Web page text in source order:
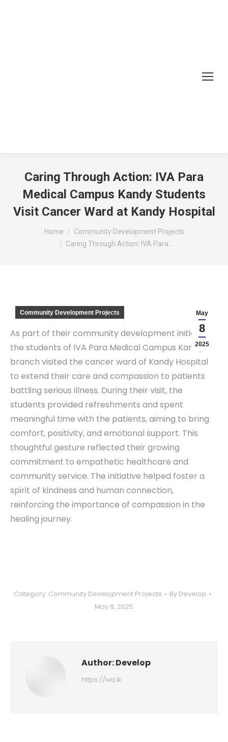
Caring Through Action: IVA Para
Medical Campus Kandy Students
Visit Cancer Ward at Kandy Hospital
You are here:
Home
Community Development Projects
Caring Through Action: IVA Para…
May
8
2025
Community Development Projects
As part of their community development initiative,
the students of IVA Para Medical Campus Kandy
branch visited the cancer ward of Kandy Hospital
to extend their care and compassion to patients
battling serious illness. During their visit, the
students provided refreshments and spent
meaningful time with the patients, aiming to bring
comfort, positivity, and emotional support. This
thoughtful gesture reflected their growing
commitment to empathetic healthcare and
community service. The initiative helped foster a
spirit of kindness and human connection,
reinforcing the importance of compassion in the
healing journey.
Category: Community Development Projects By Develop
May 8, 2025
Author:Develop
https://iva.lk